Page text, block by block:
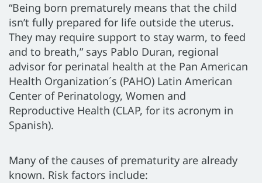
“Being born prematurely means that the child
isn’t fully prepared for life outside the uterus.
They may require support to stay warm, to feed
and to breath,” says Pablo Duran, regional
advisor for perinatal health at the Pan American
Health Organization´s (PAHO) Latin American
Center of Perinatology, Women and
Reproductive Health (CLAP, for its acronym in
Spanish).
Many of the causes of prematurity are already
known. Risk factors include: